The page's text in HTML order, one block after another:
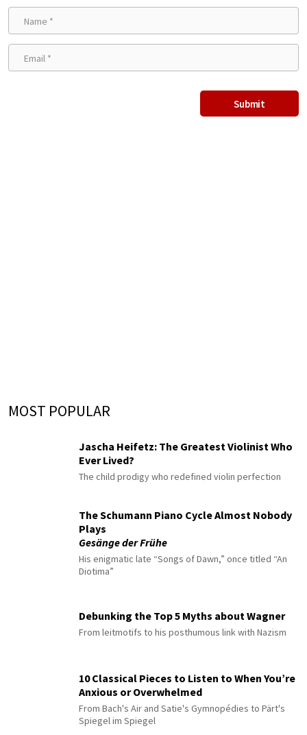
MOST POPULAR
Jascha Heifetz: The Greatest Violinist Who
Ever Lived?
The child prodigy who redefined violin perfection
The Schumann Piano Cycle Almost Nobody
Plays
Gesänge der Frühe
His enigmatic late “Songs of Dawn,” once titled “An
Diotima”
Debunking the Top 5 Myths about Wagner
From leitmotifs to his posthumous link with Nazism
10 Classical Pieces to Listen to When You’re
Anxious or Overwhelmed
From Bach's Air and Satie's Gymnopédies to Pärt's
Spiegel im Spiegel